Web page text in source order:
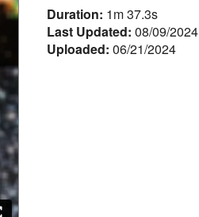
About the Video
Duration: 1m 37.3s
Last Updated: 08/09/2024
Uploaded: 06/21/2024